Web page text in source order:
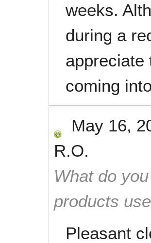
weeks.
during a
appreciate
coming
May 16,
R.O.
What do
products
Pleasant